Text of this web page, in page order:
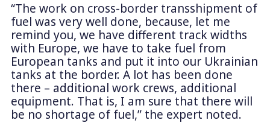
“The work on cross-border transshipment of
fuel was very well done, because, let me
remind you, we have different track widths
with Europe, we have to take fuel from
European tanks and put it into our Ukrainian
tanks at the border. A lot has been done
there – additional work crews, additional
equipment. That is, I am sure that there will
be no shortage of fuel,” the expert noted.